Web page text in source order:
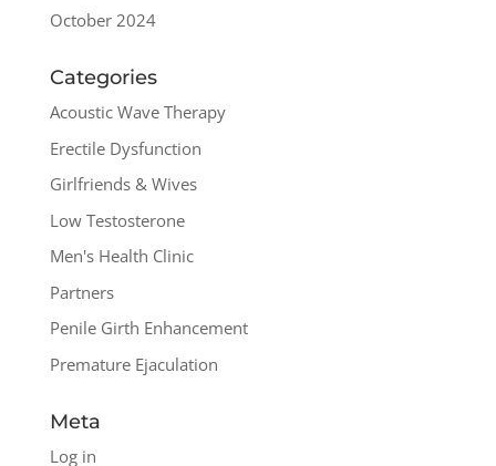
October 2024
Categories
Acoustic Wave Therapy
Erectile Dysfunction
Girlfriends & Wives
Low Testosterone
Men's Health Clinic
Partners
Penile Girth Enhancement
Premature Ejaculation
Meta
Log in